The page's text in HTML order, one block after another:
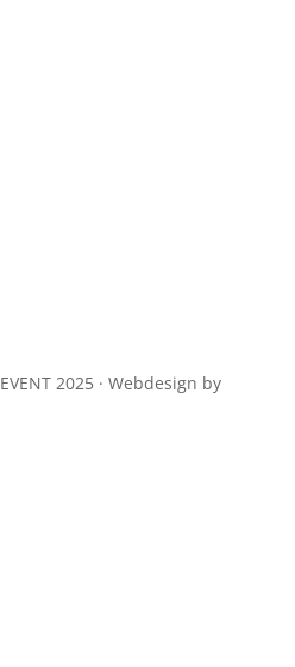
2025 · Webdesign by